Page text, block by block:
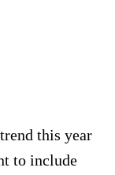
this year
to include